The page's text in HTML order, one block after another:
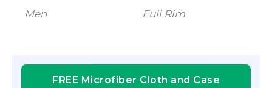
Men
Full Rim
FREE Microfiber Cloth and Case